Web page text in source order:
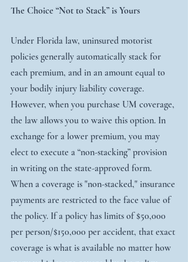
The Choice “Not to Stack” is Yours
Under Florida law, uninsured motorist
policies generally automatically stack for
each premium, and in an amount equal to
your bodily injury liability coverage.
However, when you purchase UM coverage,
the law allows you to waive this option. In
exchange for a lower premium, you may
elect to execute a “non-stacking” provision
in writing on the state-approved form.
When a coverage is "non-stacked," insurance
payments are restricted to the face value of
the policy. If a policy has limits of $50,000
per person/$150,000 per accident, that exact
coverage is what is available no matter how